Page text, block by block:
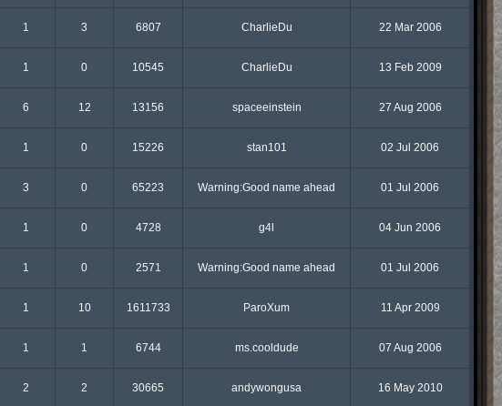
1 3 6807 CharlieDu 22 Mar 2006
1 0 10545 CharlieDu 13 Feb 2009
6 12 13156 spaceeinstein 27 Aug 2006
1 0 15226 stan101 02 Jul 2006
3 0 65223 Warning:Good name ahead 01 Jul 2006
1 0 4728 g4l 04 Jun 2006
1 0 2571 Warning:Good name ahead 01 Jul 2006
1 10 1611733 ParoXum 11 Apr 2009
1 1 6744 ms.cooldude 07 Aug 2006
2 2 30665 andywongusa 16 May 2010